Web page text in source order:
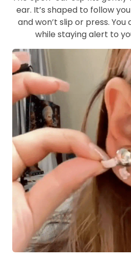
ear. It’s shaped to follow
and won’t slip or press.
while staying alert to